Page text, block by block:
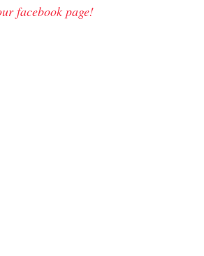
facebook page!